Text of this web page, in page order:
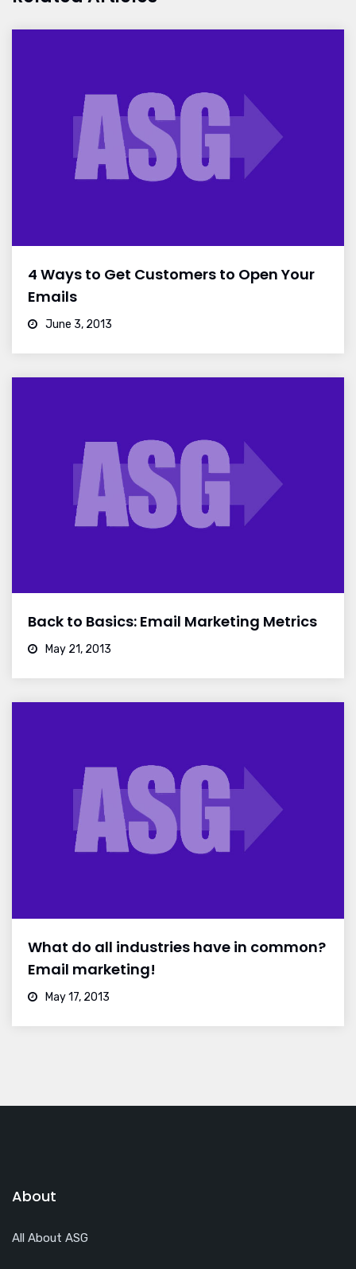
4 Ways to Get Customers to Open Your
Emails
June 3, 2013
Back to Basics: Email Marketing Metrics
May 21, 2013
What do all industries have in common?
Email marketing!
May 17, 2013
About
All About ASG